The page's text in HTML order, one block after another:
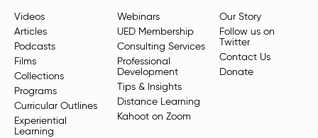
Videos
Articles
Podcasts
Films
Collections
Programs
Curricular Outlines
Experiential
Learning
Webinars
UED Membership
Consulting Services
Professional
Development
Tips & Insights
Distance Learning
Kahoot on Zoom
Our Story
Follow us on
Twitter
Contact Us
Donate